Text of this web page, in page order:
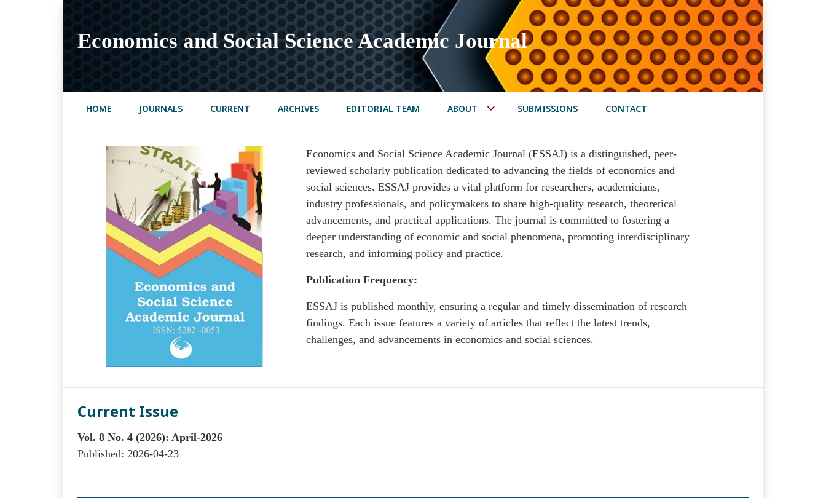
Economics and Social Science Academic Journal
HOME JOURNALS CURRENT ARCHIVES EDITORIAL TEAM ABOUT SUBMISSIONS CONTACT
Economics and Social Science Academic Journal (ESSAJ) is a distinguished, peer-
reviewed scholarly publication dedicated to advancing the fields of economics and
social sciences. ESSAJ provides a vital platform for researchers, academicians,
industry professionals, and policymakers to share high-quality research, theoretical
advancements, and practical applications. The journal is committed to fostering a
deeper understanding of economic and social phenomena, promoting interdisciplinary
research, and informing policy and practice.
Publication Frequency:
ESSAJ is published monthly, ensuring a regular and timely dissemination of research
findings. Each issue features a variety of articles that reflect the latest trends,
challenges, and advancements in economics and social sciences.
Current Issue
Vol. 8 No. 4 (2026): April-2026
Published: 2026-04-23